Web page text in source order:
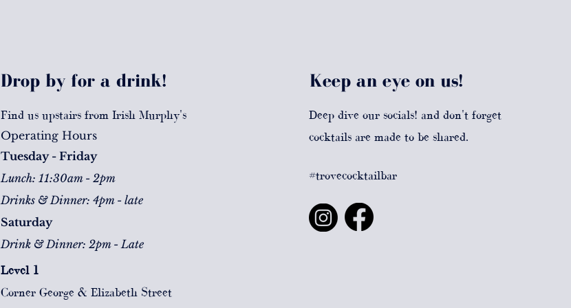
Drop by for a drink!
Find us upstairs from Irish Murphy's
Operating Hours
Tuesday - Friday
Lunch: 11:30am - 2pm
Drinks & Dinner: 4pm - late
Saturday
Drink & Dinner: 2pm - Late
Level 1
Corner George & Elizabeth Street
Keep an eye on us!
Deep dive our socials! and don't forget
cocktails are made to be shared.
#trovecocktailbar